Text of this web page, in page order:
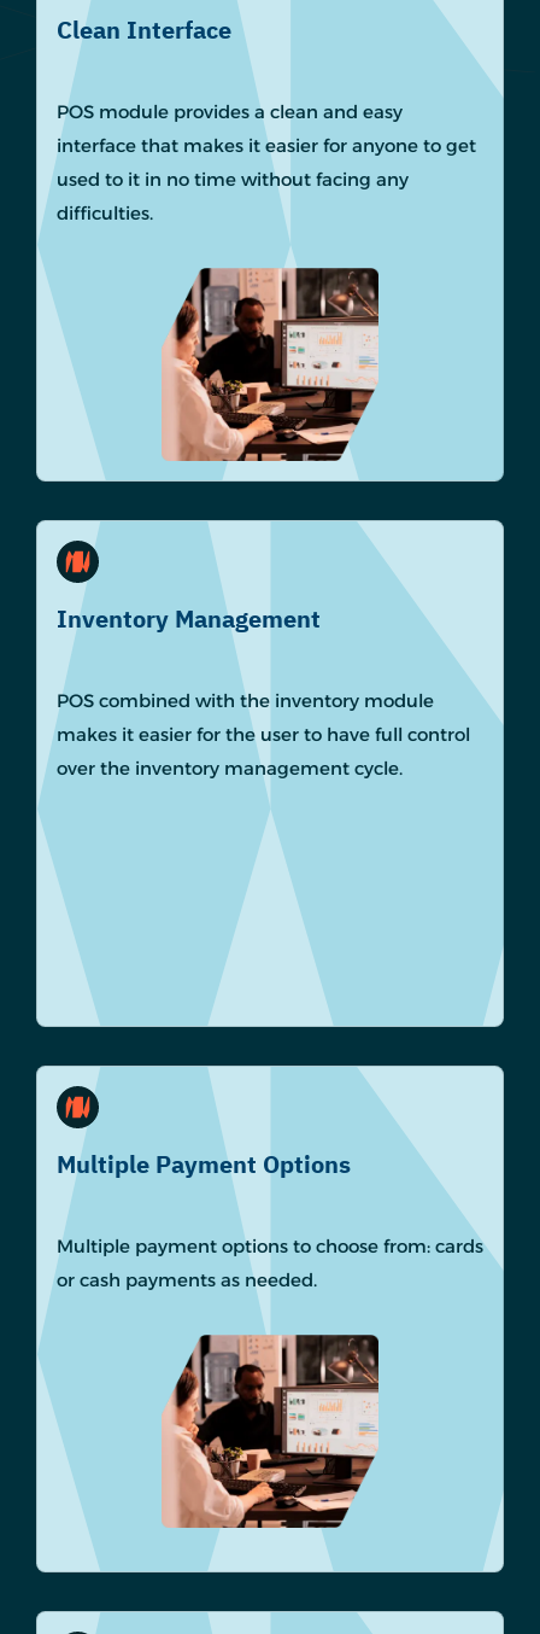
Clean Interface
POS module provides a clean and easy
interface that makes it easier for anyone to get
used to it in no time without facing any
difficulties.
Inventory Management
POS combined with the inventory module
makes it easier for the user to have full control
over the inventory management cycle.
Multiple Payment Options
Multiple payment options to choose from: cards
or cash payments as needed.